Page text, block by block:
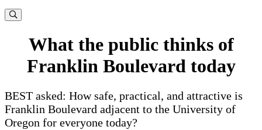
What the public thinks of
Franklin Boulevard today
BEST asked: How safe, practical, and attractive is
Franklin Boulevard adjacent to the University of
Oregon for everyone today?